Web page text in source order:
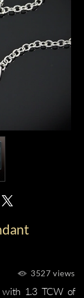
3527 views
with 1.3 TCW of